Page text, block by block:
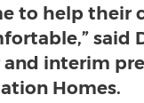
to help their
said
and interim
Homes.